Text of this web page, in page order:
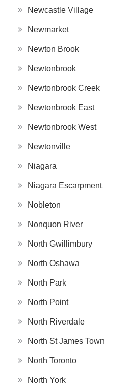
Newcastle Village
Newmarket
Newton Brook
Newtonbrook
Newtonbrook Creek
Newtonbrook East
Newtonbrook West
Newtonville
Niagara
Niagara Escarpment
Nobleton
Nonquon River
North Gwillimbury
North Oshawa
North Park
North Point
North Riverdale
North St James Town
North Toronto
North York